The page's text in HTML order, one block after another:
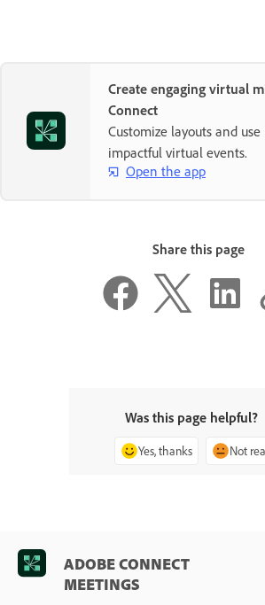
Create engaging virtual
Connect
Customize layouts and
impactful virtual events.
Open the app
Share this page
Was this page helpful?
Yes, thanks Not
ADOBE CONNECT
MEETINGS